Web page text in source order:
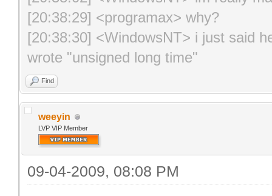
[20:38:29] <programax> why?
[20:38:30] <WindowsNT> i just said
wrote "unsigned long time"
Find
weeyin
LVP VIP Member
09-04-2009, 08:08 PM